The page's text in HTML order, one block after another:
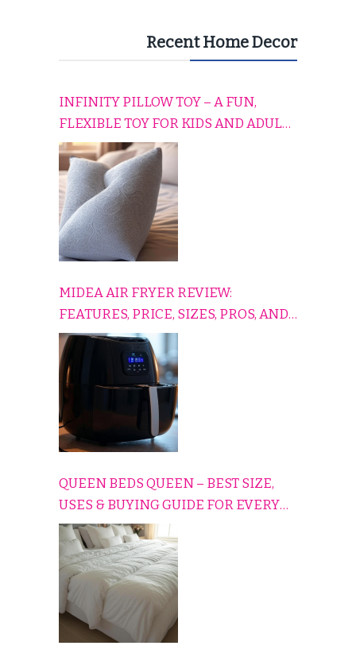
Recent Home Decor
INFINITY PILLOW TOY – A FUN,
FLEXIBLE TOY FOR KIDS AND ADULTS
TO RELAX, PLAY, AND TRAVEL
COMFORTABLY
MIDEA AIR FRYER REVIEW:
FEATURES, PRICE, SIZES, PROS, AND
CONS EXPLAINED SIMPLY
QUEEN BEDS QUEEN – BEST SIZE,
USES & BUYING GUIDE FOR EVERY
HOME